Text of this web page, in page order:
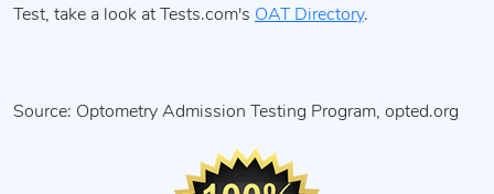
Test, take a look at Tests.com's OAT Directory.
Source: Optometry Admission Testing Program, opted.org